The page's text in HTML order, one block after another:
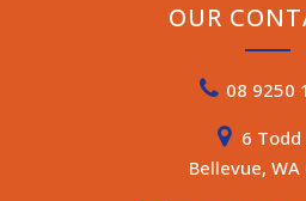
OUR
08 9250
6 Todd
Bellevue, WA